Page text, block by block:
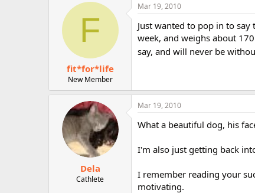
F
fit*for*life
New Member
Mar 19, 2010
Just wanted to pop in to
week, and weighs about
say, and will never be
Dela
Cathlete
Mar 19, 2010
What a beautiful dog, his
I'm also just getting back
I remember reading your
motivating.